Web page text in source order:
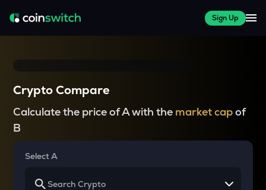
Sign Up
Crypto Compare
Calculate the price of A with the market capof
B
Select A